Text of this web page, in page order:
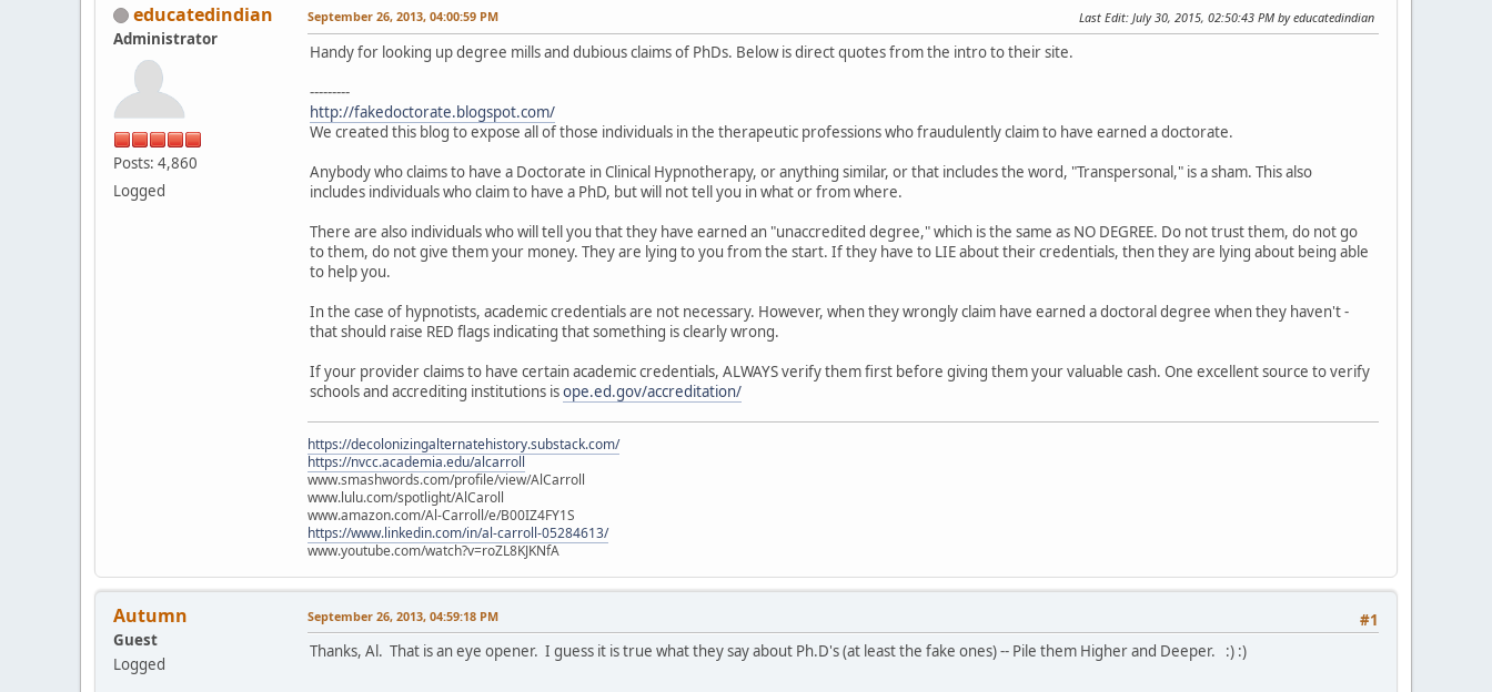
educatedindian
Administrator
Posts: 4,860
Logged
September 26, 2013, 04:00:59 PM Last Edit: July 30, 2015, 02:50:43 PM by educatedindian
Handy for looking up degree mills and dubious claims of PhDs. Below is direct quotes from the intro to their site.
---------
http://fakedoctorate.blogspot.com/
We created this blog to expose all of those individuals in the therapeutic professions who fraudulently claim to have earned a doctorate.
Anybody who claims to have a Doctorate in Clinical Hypnotherapy, or anything similar, or that includes the word, "Transpersonal," is a sham. This also
includes individuals who claim to have a PhD, but will not tell you in what or from where.
There are also individuals who will tell you that they have earned an "unaccredited degree," which is the same as NO DEGREE. Do not trust them, do not go
to them, do not give them your money. They are lying to you from the start. If they have to LIE about their credentials, then they are lying about being able
to help you.
In the case of hypnotists, academic credentials are not necessary. However, when they wrongly claim have earned a doctoral degree when they haven't -
that should raise RED flags indicating that something is clearly wrong.
If your provider claims to have certain academic credentials, ALWAYS verify them first before giving them your valuable cash. One excellent source to verify
schools and accrediting institutions isope.ed.gov/accreditation/
https://decolonizingalternatehistory.substack.com/
https://nvcc.academia.edu/alcarroll
www.smashwords.com/profile/view/AlCarroll
www.lulu.com/spotlight/AlCaroll
www.amazon.com/Al-Carroll/e/B00IZ4FY1S
https://www.linkedin.com/in/al-carroll-05284613/
www.youtube.com/watch?v=roZL8KJKNfA
Autumn
Guest
Logged
#1
September 26, 2013, 04:59:18 PM
Thanks, Al. That is an eye opener. I guess it is true what they say about Ph.D's (at least the fake ones) -- Pile them Higher and Deeper. :) :)